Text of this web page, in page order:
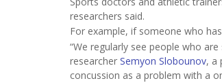
researchers said.
For example, if someone who
“We regularly see people who
researcher Semyon Slobounov, a
concussion as a problem with a